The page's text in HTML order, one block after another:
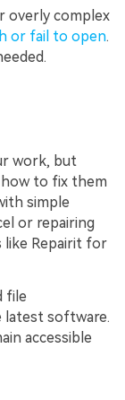
overly complex
or fail to open.
work, but
how to fix them
simple
or repairing
like Repairit for
file
latest software.
accessible